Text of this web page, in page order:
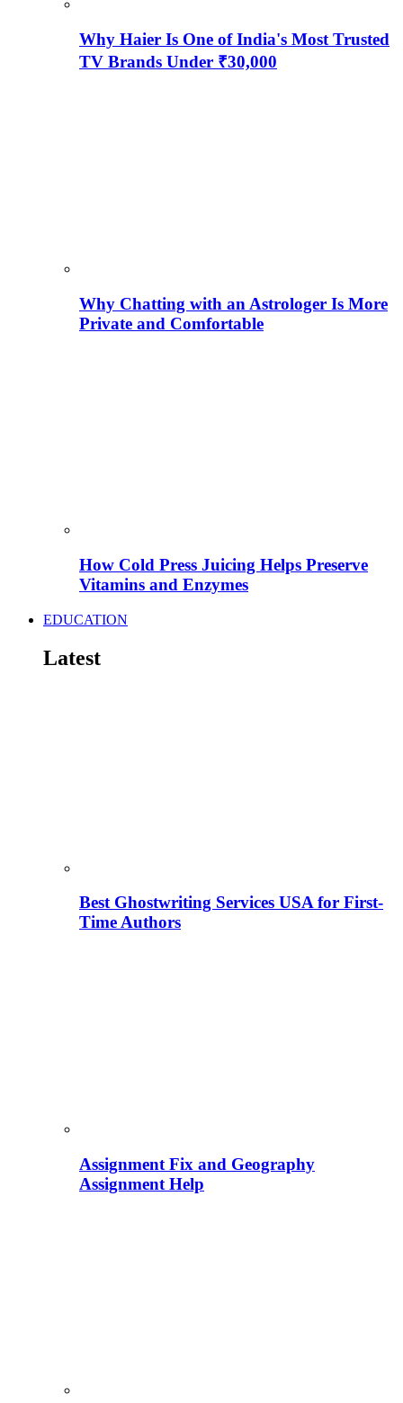
Why Haier Is One of India's Most Trusted
TV Brands Under ₹30,000
Why Chatting with an Astrologer Is More
Private and Comfortable
How Cold Press Juicing Helps Preserve
Vitamins and Enzymes
EDUCATION
Latest
Best Ghostwriting Services USA for First-
Time Authors
Assignment Fix and Geography
Assignment Help